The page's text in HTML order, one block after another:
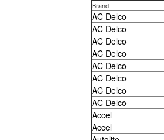
Brand
AC Delco
AC Delco
AC Delco
AC Delco
AC Delco
AC Delco
AC Delco
AC Delco
Accel
Accel